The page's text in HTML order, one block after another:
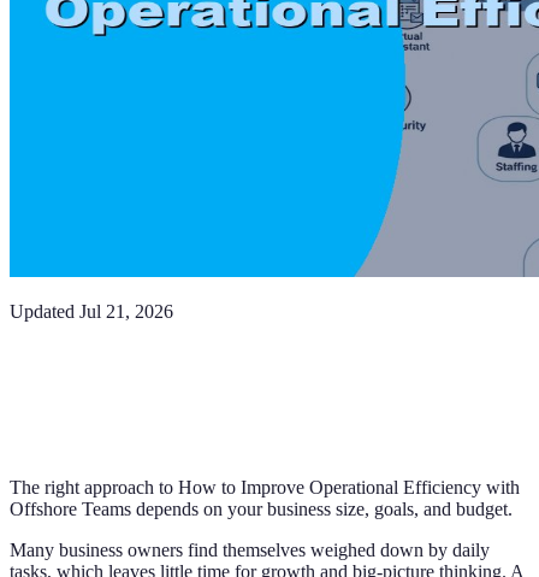
Updated Jul 21, 2026
The right approach to How to Improve Operational Efficiency with
Offshore Teams depends on your business size, goals, and budget.
Many business owners find themselves weighed down by daily
tasks, which leaves little time for growth and big-picture thinking. A